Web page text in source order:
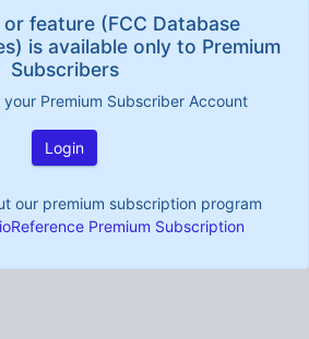
feature (FCC Database
is available only to Premium
Subscribers
your Premium Subscriber Account
Login
our premium subscription program
Premium Subscription